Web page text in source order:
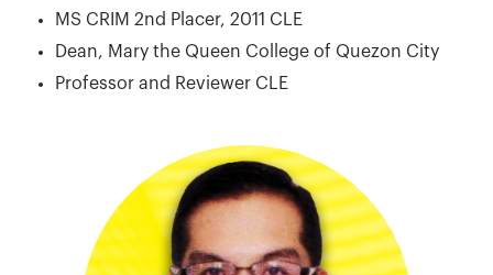
MS CRIM 2nd Placer, 2011 CLE
Dean, Mary the Queen College of Quezon City
Professor and Reviewer CLE